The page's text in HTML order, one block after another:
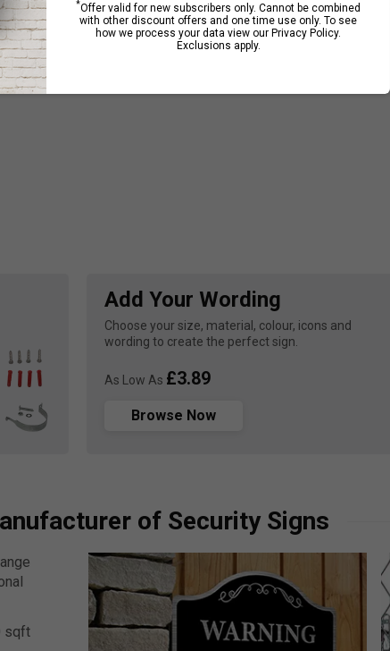
Reviews
Add Your Wording
Choose your size, material, colour, icons and
wording to create the perfect sign.
As Low As £3.89
Browse Now
of Security Signs
sqft